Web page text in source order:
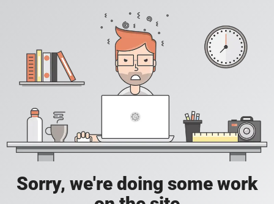
Sorry, we're doing some work